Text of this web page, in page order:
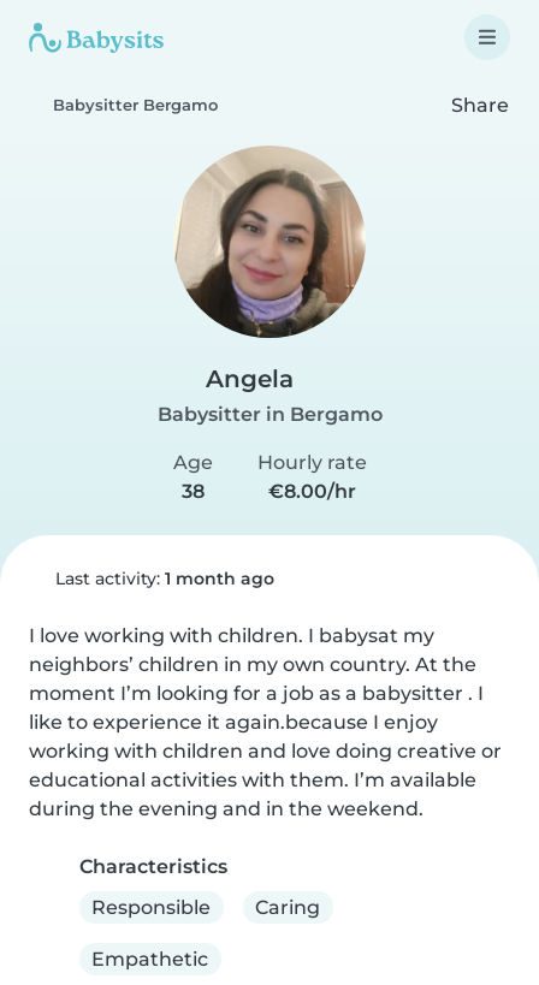
Babysitter Bergamo Share
Angela
Babysitter in Bergamo
Age
38
Hourly rate
€8.00/hr
Last activity: 1 month ago
I love working with children. I babysat my
neighbors’ children in my own country. At the
moment I’m looking for a job as a babysitter . I
like to experience it again.because I enjoy
working with children and love doing creative or
educational activities with them. I’m available
during the evening and in the weekend.
Characteristics
Responsible
Caring
Empathetic